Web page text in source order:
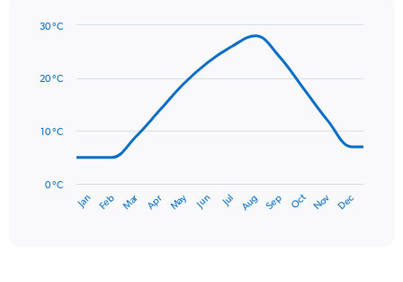
axis
Range:
300.
with
14
has
Jan Feb Mar Apr May Jun Jul Aug Sep Oct Nov Dec
0 °C
10 °C
20 °C
30 °C